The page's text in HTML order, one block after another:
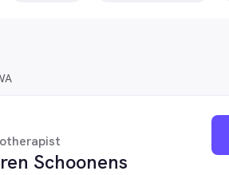
Schoonens